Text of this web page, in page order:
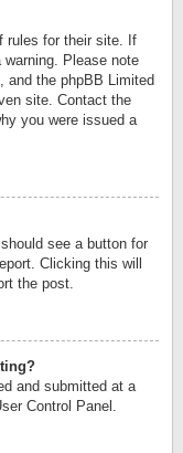
rules for their site. If
Please note
and the phpBB Limited
site. Contact the
you were issued a
see a button for
Clicking this will
the post.
and submitted at a
Control Panel.